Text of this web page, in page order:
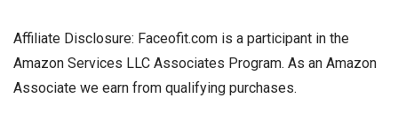
Affiliate Disclosure: Faceofit.com is a participant in the
Amazon Services LLC Associates Program. As an Amazon
Associate we earn from qualifying purchases.